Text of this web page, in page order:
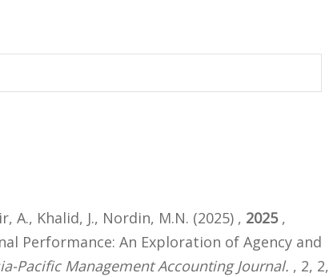
A., Khalid, J., Nordin, M.N. (2025) , 2025,
Performance: An Exploration of Agency and
Pacific Management Accounting Journal. , 2, 2,